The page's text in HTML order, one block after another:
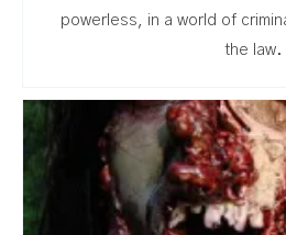
powerless, in a world of
the